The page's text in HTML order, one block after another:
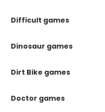
Difficult games
Dinosaur games
Dirt Bike games
Doctor games